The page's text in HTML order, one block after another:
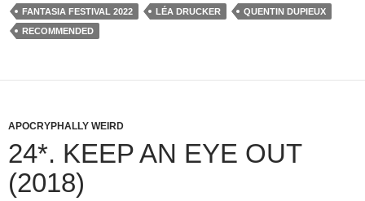
FANTASIA FESTIVAL 2022
LÉA DRUCKER
QUENTIN DUPIEUX
RECOMMENDED
APOCRYPHALLY WEIRD
24*. KEEP AN EYE OUT
(2018)